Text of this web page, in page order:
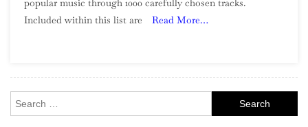
821
popular music through 1000 carefully chosen tracks.
Included within this list are
Read More…
for: